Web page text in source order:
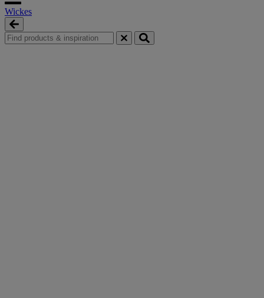
Wickes